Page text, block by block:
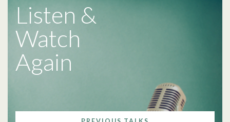
Listen &
Watch
Again